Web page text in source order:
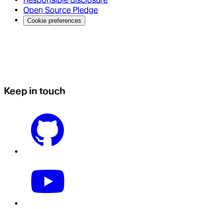
Open Source Pledge
Cookie preferences
Keep in touch